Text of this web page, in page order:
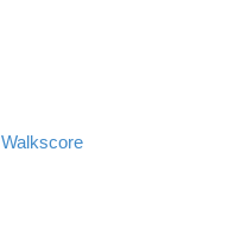
Walkscore